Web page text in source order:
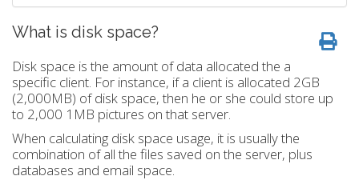
What is disk space?
Disk space is the amount of data allocated the a
specific client. For instance, if a client is allocated 2GB
(2,000MB) of disk space, then he or she could store up
to 2,000 1MB pictures on that server.
When calculating disk space usage, it is usually the
combination of all the files saved on the server, plus
databases and email space.